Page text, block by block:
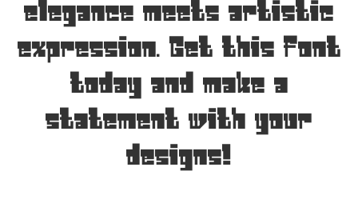
elegance meets artistic
expression. Get this font
today and make a
statement with your
designs!